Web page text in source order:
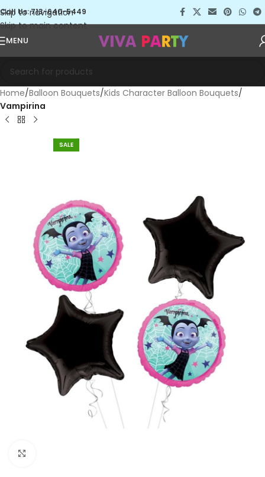
Skip to navigation
Skip to main content
Call Us: 713-640-5449
MENU
Home Balloon Bouquets Kids Character Balloon Bouquets
Vampirina
SALE